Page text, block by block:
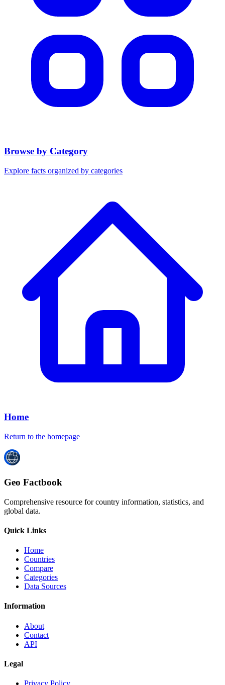
Browse by Category
Explore facts organized by categories
Home
Return to the homepage
Geo Factbook
Comprehensive resource for country information, statistics, and
global data.
Quick Links
Home
Countries
Compare
Categories
Data Sources
Information
About
Contact
API
Legal